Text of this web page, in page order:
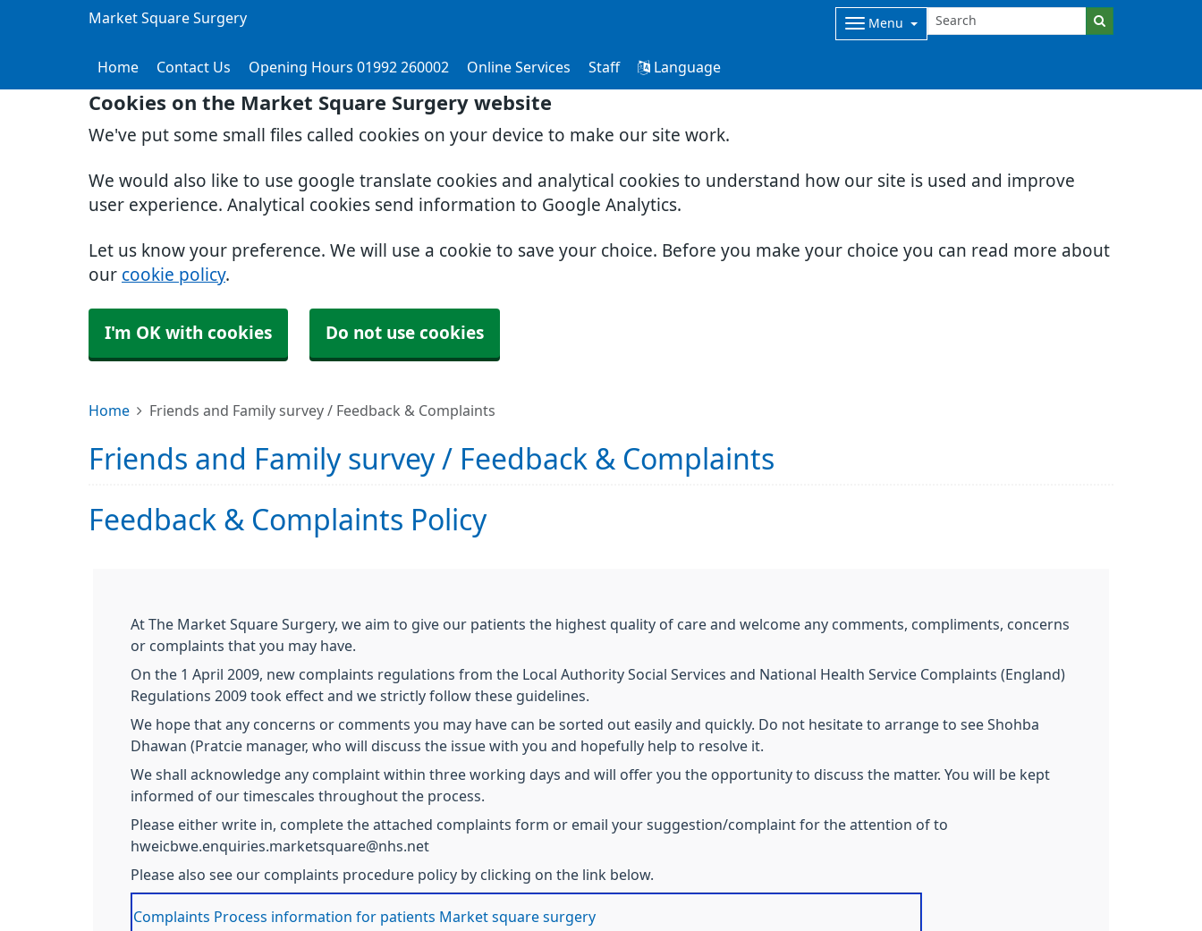
Cookies on the Market Square Surgery website
We've put some small files called cookies on your device to make our site work.
We would also like to use google translate cookies and analytical cookies to understand how our site is used and improve
user experience. Analytical cookies send information to Google Analytics.
Let us know your preference. We will use a cookie to save your choice. Before you make your choice you can read more about
our cookie policy.
I'm OK with cookies Do not use cookies
Market Square Surgery Menu
Home Contact Us Opening Hours 01992 260002 Online Services Staff Language
Home Friends and Family survey / Feedback & Complaints
Friends and Family survey / Feedback & Complaints
Feedback & Complaints Policy
At The Market Square Surgery, we aim to give our patients the highest quality of care and welcome any comments, compliments, concerns
or complaints that you may have.
On the 1 April 2009, new complaints regulations from the Local Authority Social Services and National Health Service Complaints (England)
Regulations 2009 took effect and we strictly follow these guidelines.
We hope that any concerns or comments you may have can be sorted out easily and quickly. Do not hesitate to arrange to see Shohba
Dhawan (Pratcie manager, who will discuss the issue with you and hopefully help to resolve it.
We shall acknowledge any complaint within three working days and will offer you the opportunity to discuss the matter. You will be kept
informed of our timescales throughout the process.
Please either write in, complete the attached complaints form or email your suggestion/complaint for the attention of to
hweicbwe.enquiries.marketsquare@nhs.net
Please also see our complaints procedure policy by clicking on the link below.
Complaints Process information for patients Market square surgery